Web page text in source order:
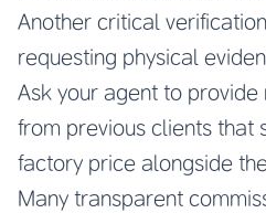
Another critical
requesting physical
Ask your agent to
from previous clients that
factory price alongside
Many transparent